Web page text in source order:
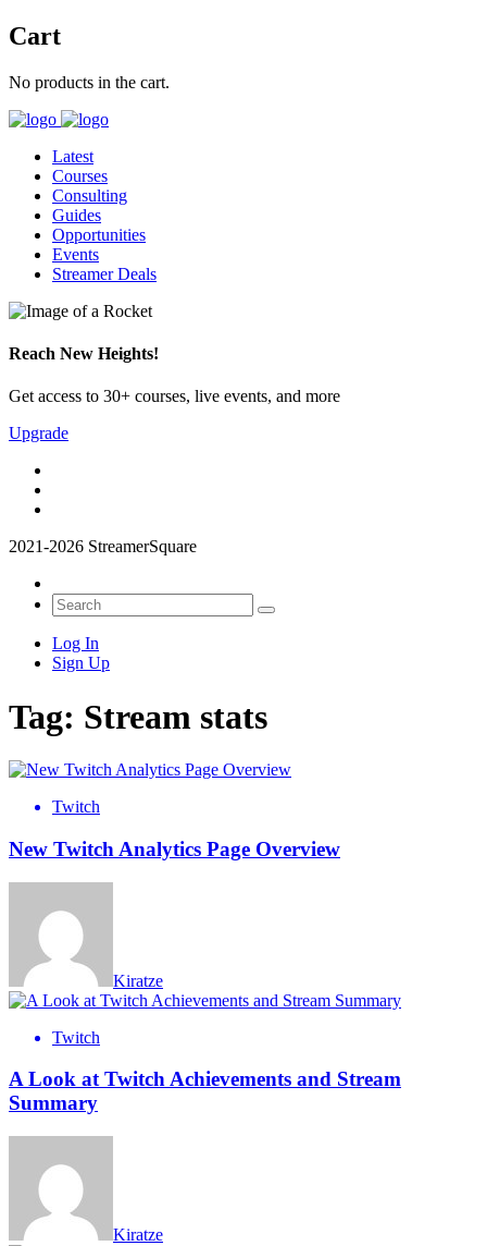
Cart
No products in the cart.
Latest
Courses
Consulting
Guides
Opportunities
Events
Streamer Deals
Reach New Heights!
Get access to 30+ courses, live events, and more
Upgrade
2021-2026 StreamerSquare
Log In
Sign Up
Tag: Stream stats
Twitch
New Twitch Analytics Page Overview
Kiratze
Twitch
A Look at Twitch Achievements and Stream
Summary
Kiratze